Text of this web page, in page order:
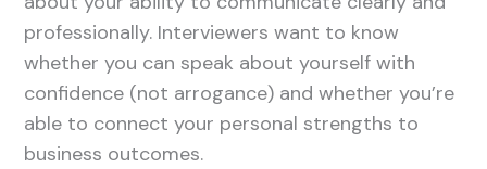
professionally. Interviewers want to know
whether you can speak about yourself with
confidence (not arrogance) and whether you’re
able to connect your personal strengths to
business outcomes.